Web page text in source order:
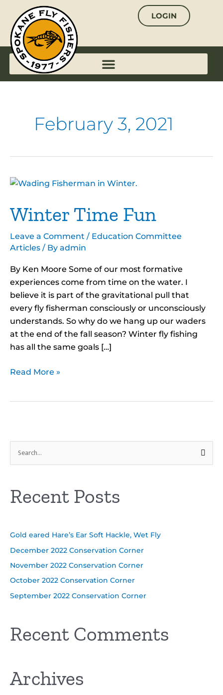
content
LOGIN
February 3, 2021
Winter Time Fun
Leave a Comment / Education Committee
Articles / By admin
By Ken Moore Some of our most formative
experiences come from time on the water. I
believe it is part of the gravitational pull that
every fly fisherman consciously or unconsciously
understands. So why do we hang up our waders
at the end of the fall season? Winter fly fishing
has all the same goals […]
Winter
Fun
Read More »
f
o
r
Recent Posts
Gold eared Hare’s Ear Soft Hackle, Wet Fly
December 2022 Conservation Corner
November 2022 Conservation Corner
October 2022 Conservation Corner
September 2022 Conservation Corner
Recent Comments
Archives